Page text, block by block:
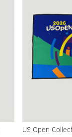
US Open